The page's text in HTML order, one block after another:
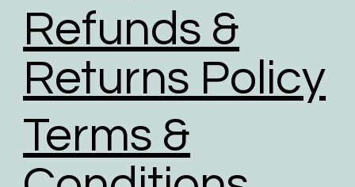
Refunds &
Returns Policy
Terms &